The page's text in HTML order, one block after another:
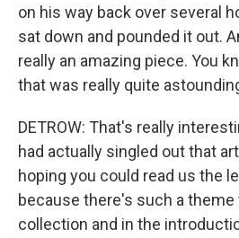
on his way back over several
sat down and pounded it out.
really an amazing piece. You
that was really quite
DETROW: That's really
had actually singled out that
hoping you could read us the
because there's such a
collection and in the